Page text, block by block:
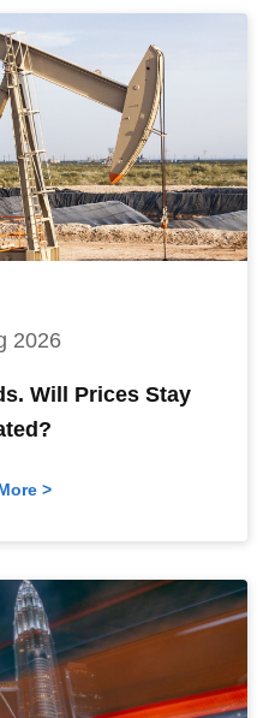
2026
Will Prices Stay
>